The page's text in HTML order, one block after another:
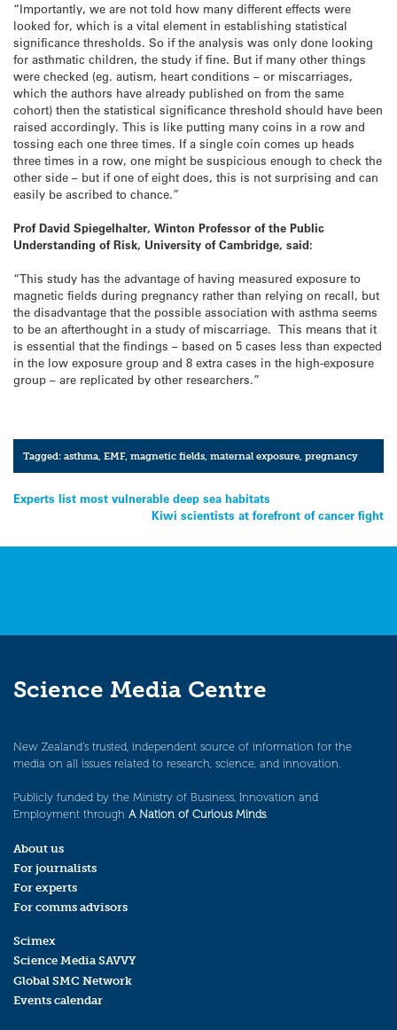
“Importantly, we are not told how many different effects were
looked for, which is a vital element in establishing statistical
significance thresholds. So if the analysis was only done looking
for asthmatic children, the study if fine. But if many other things
were checked (eg. autism, heart conditions – or miscarriages,
which the authors have already published on from the same
cohort) then the statistical significance threshold should have been
raised accordingly. This is like putting many coins in a row and
tossing each one three times. If a single coin comes up heads
three times in a row, one might be suspicious enough to check the
other side – but if one of eight does, this is not surprising and can
easily be ascribed to chance.”
Prof David Spiegelhalter, Winton Professor of the Public
Understanding of Risk, University of Cambridge, said:
“This study has the advantage of having measured exposure to
magnetic fields during pregnancy rather than relying on recall, but
the disadvantage that the possible association with asthma seems
to be an afterthought in a study of miscarriage. This means that it
is essential that the findings – based on 5 cases less than expected
in the low exposure group and 8 extra cases in the high-exposure
group – are replicated by other researchers.”
Tagged:asthma,EMF,magnetic fields,maternal exposure,pregnancy
Post
Experts list most vulnerable deep sea habitats
Kiwi scientists at forefront of cancer fight
Science Media Centre
New Zealand’s trusted, independent source of information for the
media on all issues related to research, science, and innovation.
Publicly funded by the Ministry of Business, Innovation and
Employment through A Nation of Curious Minds.
About us
For journalists
For experts
For comms advisors
Scimex
Science Media SAVVY
Global SMC Network
Events calendar